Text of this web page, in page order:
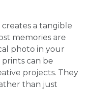
a tangible
memories are
photo in your
prints can be
projects. They
than just